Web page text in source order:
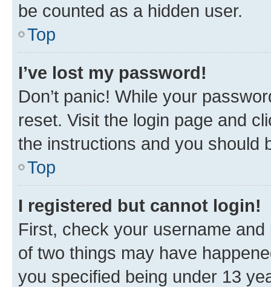
be counted as a hidden user.
Top
I’ve lost my password!
Don’t panic! While your
reset. Visit the login page and
the instructions and you should
Top
I registered but cannot login!
First, check your username
of two things may have
you specified being under 13